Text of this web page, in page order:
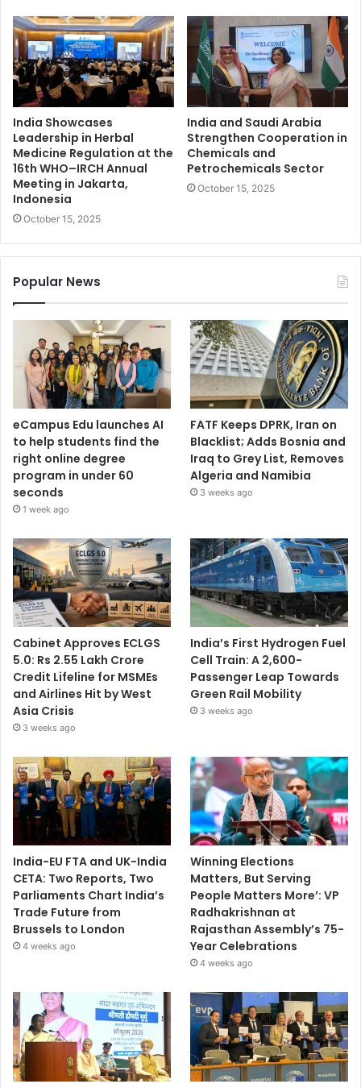
India Showcases
Leadership in Herbal
Medicine Regulation at the
16th WHO–IRCH Annual
Meeting in Jakarta,
Indonesia
October 15, 2025
India and Saudi Arabia
Strengthen Cooperation in
Chemicals and
Petrochemicals Sector
October 15, 2025
Popular News
eCampus Edu launches AI
to help students find the
right online degree
program in under 60
seconds
1 week ago
FATF Keeps DPRK, Iran on
Blacklist; Adds Bosnia and
Iraq to Grey List, Removes
Algeria and Namibia
3 weeks ago
Cabinet Approves ECLGS
5.0: Rs 2.55 Lakh Crore
Credit Lifeline for MSMEs
and Airlines Hit by West
Asia Crisis
3 weeks ago
India’s First Hydrogen Fuel
Cell Train: A 2,600-
Passenger Leap Towards
Green Rail Mobility
3 weeks ago
India-EU FTA and UK-India
CETA: Two Reports, Two
Parliaments Chart India’s
Trade Future from
Brussels to London
4 weeks ago
Winning Elections
Matters, But Serving
People Matters More’: VP
Radhakrishnan at
Rajasthan Assembly’s 75-
Year Celebrations
4 weeks ago